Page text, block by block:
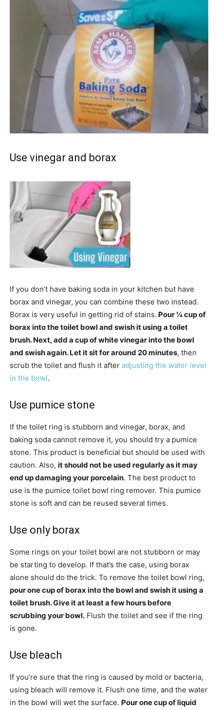
Use vinegar and borax
If you don’t have baking soda in your kitchen but have
borax and vinegar, you can combine these two instead.
Borax is very useful in getting rid of stains. Pour ¼ cup of
borax into the toilet bowl and swish it using a toilet
brush. Next, add a cup of white vinegar into the bowl
and swish again. Let it sit for around 20 minutes, then
scrub the toilet and flush it after adjusting the water level
in the bowl.
Use pumice stone
If the toilet ring is stubborn and vinegar, borax, and
baking soda cannot remove it, you should try a pumice
stone. This product is beneficial but should be used with
caution. Also, it should not be used regularly as it may
end up damaging your porcelain. The best product to
use is the pumice toilet bowl ring remover. This pumice
stone is soft and can be reused several times.
Use only borax
Some rings on your toilet bowl are not stubborn or may
be starting to develop. If that’s the case, using borax
alone should do the trick. To remove the toilet bowl ring,
pour one cup of borax into the bowl and swish it using a
toilet brush. Give it at least a few hours before
scrubbing your bowl. Flush the toilet and see if the ring
is gone.
Use bleach
If you’re sure that the ring is caused by mold or bacteria,
using bleach will remove it. Flush one time, and the water
in the bowl will wet the surface. Pour one cup of liquid